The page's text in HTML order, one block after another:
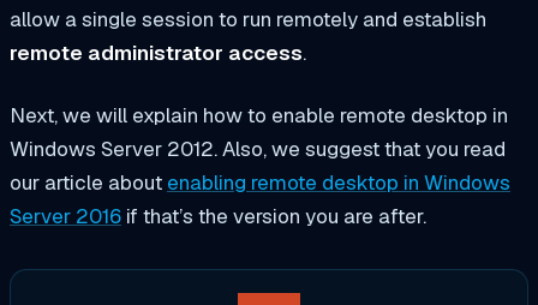
allow a single session to run remotely and establish
remote administrator access.
Next, we will explain how to enable remote desktop in
Windows Server 2012. Also, we suggest that you read
our article about enabling remote desktop in Windows
Server 2016 if that’s the version you are after.